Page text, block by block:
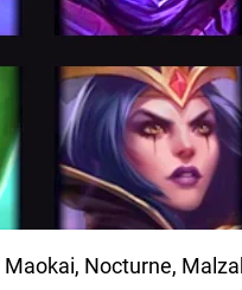
Maokai, Nocturne,